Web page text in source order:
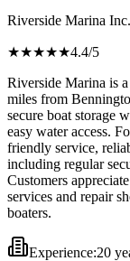
Riverside Marina Inc.
★★★★★4.4/5
Riverside Marina is
miles from
secure boat storage
easy water access.
friendly service,
including regular
Customers
services and repair
boaters.
Experience:20